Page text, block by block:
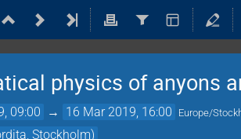
physics of anyons
09:00 → 16 Mar 2019, 16:00 Europe/
Stockholm)